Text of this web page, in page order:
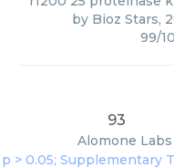
by Bioz Stars,
99/
93
Alomone Labs